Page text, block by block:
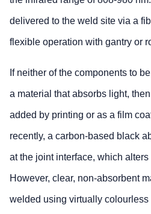
delivered to the weld site via a
flexible operation with gantry or
If neither of the components to
a material that absorbs light,
added by printing or as a film
recently, a carbon-based black
at the joint interface, which
However, clear, non-absorbent
welded using virtually